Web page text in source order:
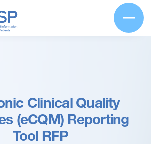
Clinical Quality
(eCQM) Reporting
Tool RFP